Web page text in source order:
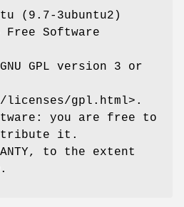
(9.7-3ubuntu2)
Free Software
GPL version 3 or
licenses/gpl.html>.
you are free to
it.
to the extent